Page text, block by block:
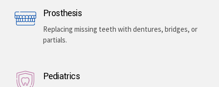
Prosthesis
Replacing missing teeth with dentures, bridges, or
partials.
Pediatrics